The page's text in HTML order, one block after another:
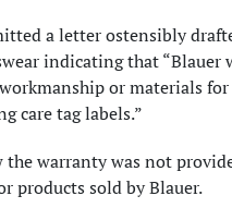
a letter ostensibly
indicating that
or materials
care tag labels.”
the warranty was not
products sold by Blauer.